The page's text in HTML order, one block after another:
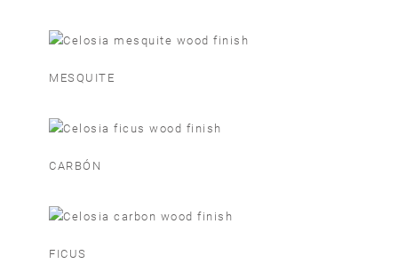
MESQUITE
CARBÓN
FICUS